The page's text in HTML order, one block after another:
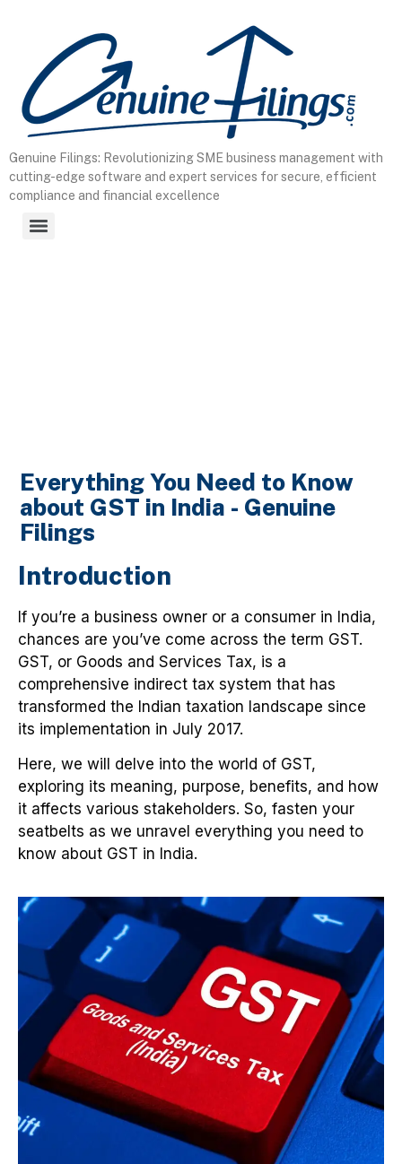
Genuine Filings: Revolutionizing SME business management with
cutting-edge software and expert services for secure, efficient
compliance and financial excellence
Everything You Need to Know
about GST in India - Genuine
Filings
Introduction
If you’re a business owner or a consumer in India,
chances are you’ve come across the term GST.
GST, or Goods and Services Tax, is a
comprehensive indirect tax system that has
transformed the Indian taxation landscape since
its implementation in July 2017.
Here, we will delve into the world of GST,
exploring its meaning, purpose, benefits, and how
it affects various stakeholders. So, fasten your
seatbelts as we unravel everything you need to
know about GST in India.